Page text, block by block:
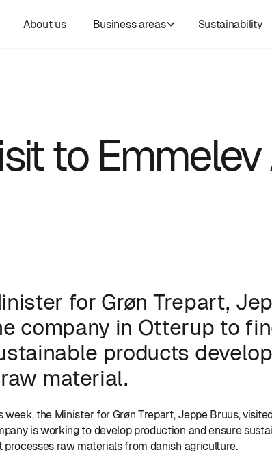
About us Business areas Sustainability
to
for Grøn Trepart,
company in Otterup to
products
material.
week, the Minister for Grøn Trepart, Jeppe Bruus,
is working to develop production and ensure
processes raw materials from danish agriculture.